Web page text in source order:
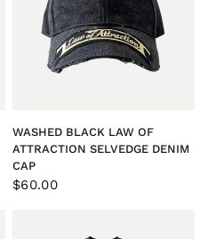
QUICK VIEW
WASHED BLACK LAW OF
ATTRACTION SELVEDGE DENIM
CAP
$60.00